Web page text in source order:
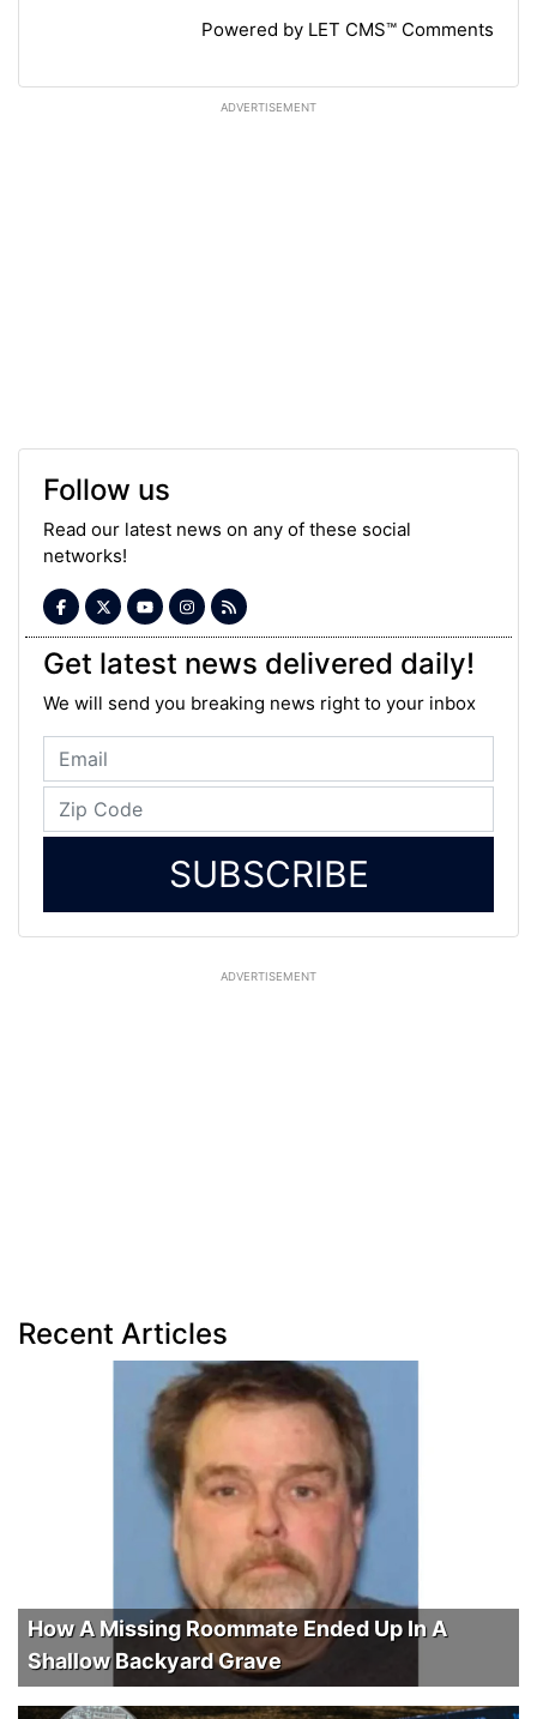
Powered by LET CMS™ Comments
ADVERTISEMENT
Follow us
Read our latest news on any of these social
networks!
Get latest news delivered daily!
We will send you breaking news right to your inbox
SUBSCRIBE
ADVERTISEMENT
Recent Articles
How A Missing Roommate Ended Up In A
Shallow Backyard Grave